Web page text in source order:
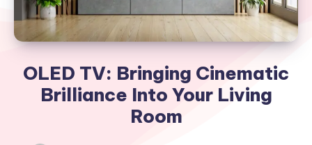
OLED TV: Bringing Cinematic
Brilliance Into Your Living
Room